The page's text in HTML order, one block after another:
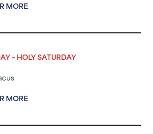
MORE
– HOLY SATURDAY
MORE